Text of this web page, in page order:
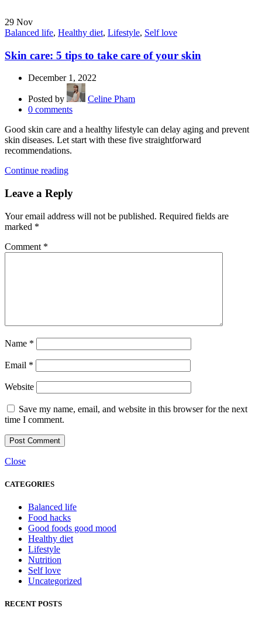
29 Nov
Balanced life, Healthy diet, Lifestyle, Self love
Skin care: 5 tips to take care of your skin
December 1, 2022
Posted by
Celine Pham
0 comments
Good skin care and a healthy lifestyle can delay aging and prevent
skin diseases. Let start with these five straightforward
recommendations.
Continue reading
Leave a Reply
Your email address will not be published. Required fields are
marked *
Comment *
Name *
Email *
Website
Save my name, email, and website in this browser for the next
time I comment.
Close
CATEGORIES
Balanced life
Food hacks
Good foods good mood
Healthy diet
Lifestyle
Nutrition
Self love
Uncategorized
RECENT POSTS